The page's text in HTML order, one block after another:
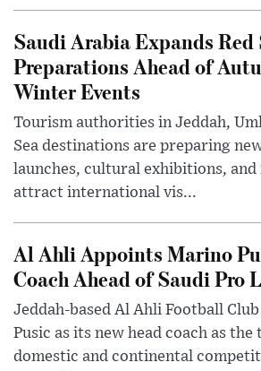
Saudi Arabia Expands Red
Preparations Ahead of
Winter Events
Tourism authorities in Jeddah,
Sea destinations are preparing
launches, cultural exhibitions, and
attract international vis...
Al Ahli Appoints Marino
Coach Ahead of Saudi Pro
Jeddah-based Al Ahli Football
Pusic as its new head coach as
domestic and continental